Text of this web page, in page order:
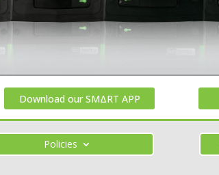
Download our SMΔRT APP
Policies